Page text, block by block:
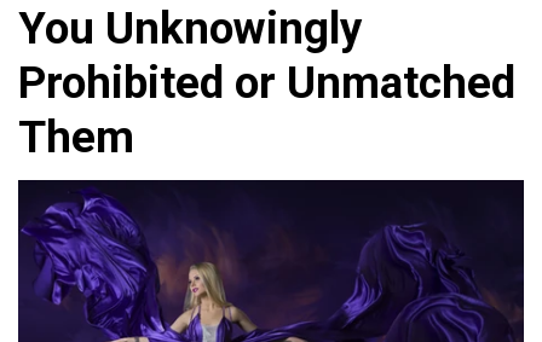
You Unknowingly
Prohibited or Unmatched
Them